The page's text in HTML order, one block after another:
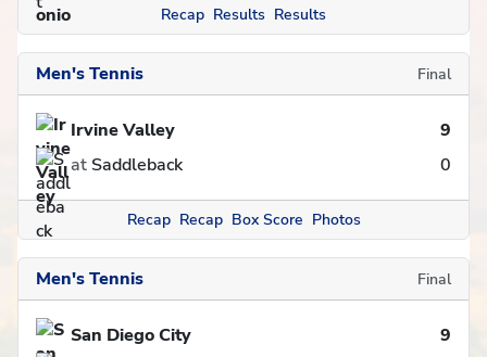
Recap Results Results
Men's Tennis Final
Irvine Valley
9
at Saddleback 0
Recap Recap Box Score Photos
Men's Tennis Final
San Diego City
9